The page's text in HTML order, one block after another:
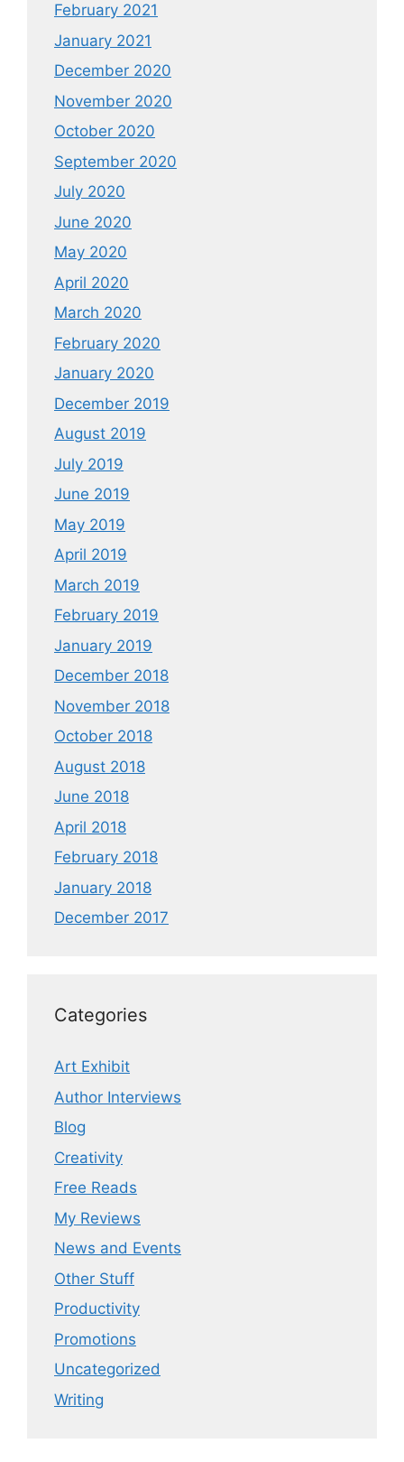
February 2021
January 2021
December 2020
November 2020
October 2020
September 2020
July 2020
June 2020
May 2020
April 2020
March 2020
February 2020
January 2020
December 2019
August 2019
July 2019
June 2019
May 2019
April 2019
March 2019
February 2019
January 2019
December 2018
November 2018
October 2018
August 2018
June 2018
April 2018
February 2018
January 2018
December 2017
Categories
Art Exhibit
Author Interviews
Blog
Creativity
Free Reads
My Reviews
News and Events
Other Stuff
Productivity
Promotions
Uncategorized
Writing